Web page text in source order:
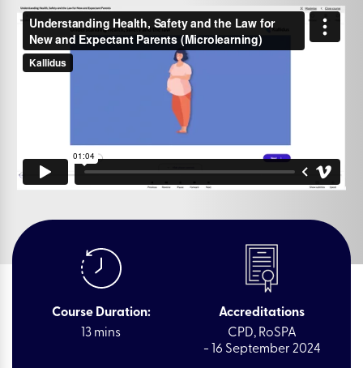
Course Duration:
13 mins
Accreditations
CPD, RoSPA
- 16 September 2024